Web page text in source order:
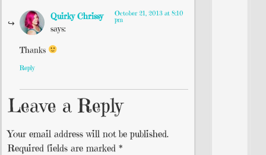
Quirky Chrissy
says:
October 21, 2013 at 8:10
pm
Thanks
Reply
Leave a Reply
Your email address will not be published.
Required fields are marked *